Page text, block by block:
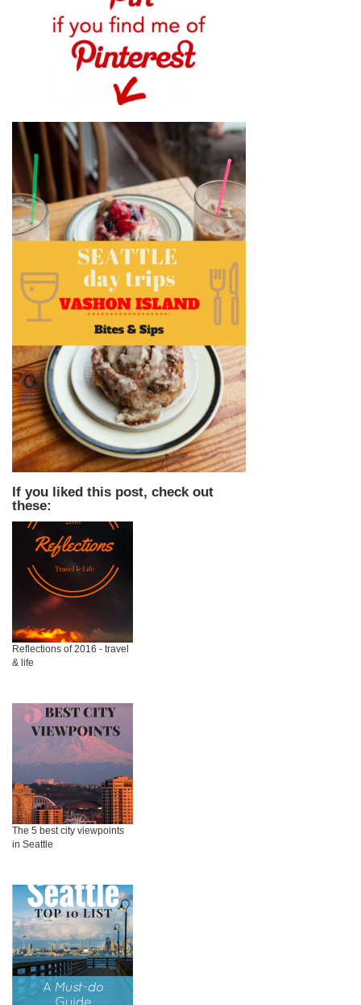
If you liked this post, check out
these:
Reflections of 2016 - travel
& life
The 5 best city viewpoints
in Seattle